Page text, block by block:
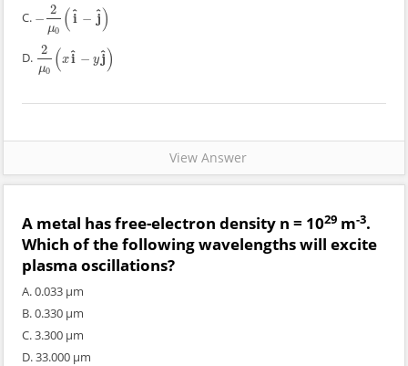
C. −
2
μ0 (i
^ − j
^)
−2μ0( ^ −j^
D.
2
μ0 (xi
^ − yj^)
2μ 0 (xi^ −y ^)
View Answer
A metal has free-electron density n = 1029 m-3.
Which of the following wavelengths will excite
plasma oscillations?
A. 0.033 μm
B. 0.330 μm
C. 3.300 μm
D. 33.000 μm